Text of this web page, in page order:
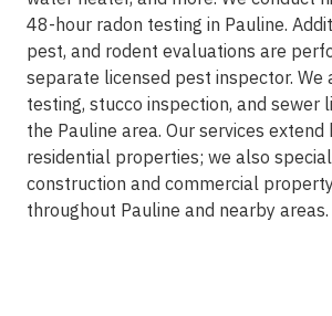
48-hour radon testing in Pauline.
pest, and rodent evaluations are
separate licensed pest inspector. We
testing, stucco inspection, and sewer
the Pauline area. Our services extend
residential properties; we also
construction and commercial
throughout Pauline and nearby areas.